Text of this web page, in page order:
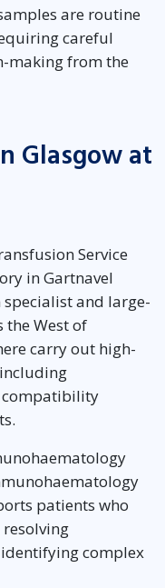
are routine
careful
making from the
Glasgow at
Service
in Gartnavel
and large-
the West of
carry out high-
compatibility
patients who
complex